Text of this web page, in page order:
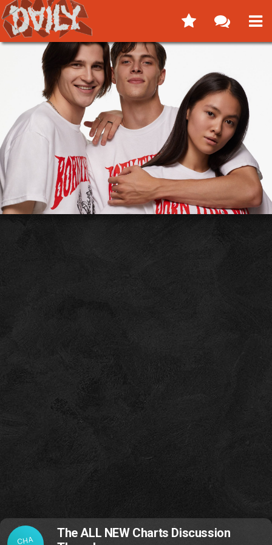
CHA
The ALL NEW Charts Discussion